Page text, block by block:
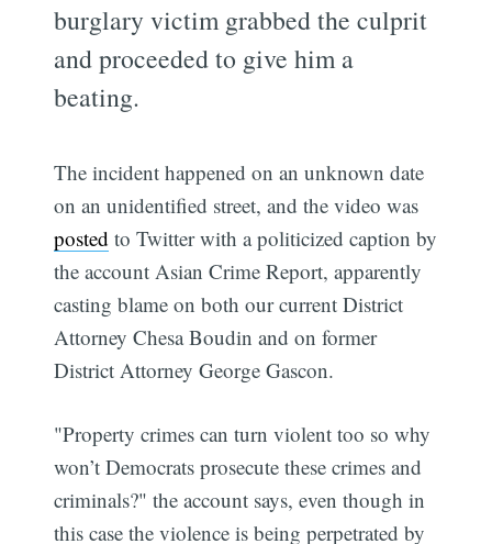
burglary victim grabbed the culprit
and proceeded to give him a
beating.
The incident happened on an unknown date
on an unidentified street, and the video was
posted to Twitter with a politicized caption by
the account Asian Crime Report, apparently
casting blame on both our current District
Attorney Chesa Boudin and on former
District Attorney George Gascon.
"Property crimes can turn violent too so why
won’t Democrats prosecute these crimes and
criminals?" the account says, even though in
this case the violence is being perpetrated by